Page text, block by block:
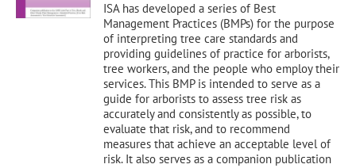
ISA has developed a series of Best
Management Practices (BMPs) for the purpose
of interpreting tree care standards and
providing guidelines of practice for arborists,
tree workers, and the people who employ their
services. This BMP is intended to serve as a
guide for arborists to assess tree risk as
accurately and consistently as possible, to
evaluate that risk, and to recommend
measures that achieve an acceptable level of
risk. It also serves as a companion publication